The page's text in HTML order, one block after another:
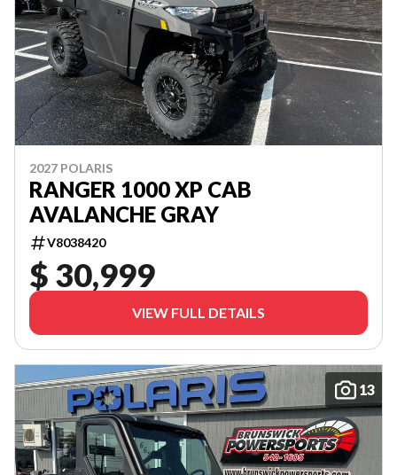
2027 POLARIS
RANGER 1000 XP CAB
AVALANCHE GRAY
V8038420
$ 30,999
VIEW FULL DETAILS
13